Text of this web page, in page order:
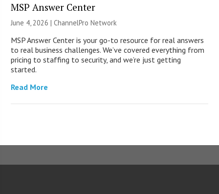
MSP Answer Center
June 4, 2026 |ChannelPro Network
MSP Answer Center is your go-to resource for real answers
to real business challenges. We’ve covered everything from
pricing to staffing to security, and we’re just getting
started.
Read More